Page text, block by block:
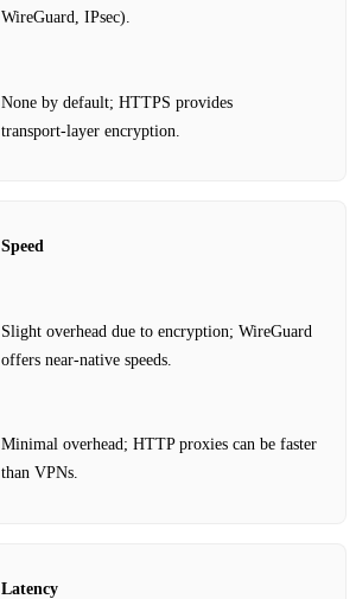
WireGuard, IPsec).
None by default; HTTPS provides
transport‑layer encryption.
Speed
Slight overhead due to encryption; WireGuard
offers near‑native speeds.
Minimal overhead; HTTP proxies can be faster
than VPNs.
Latency